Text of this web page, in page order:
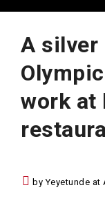
A
work at
by Yeyetunde at